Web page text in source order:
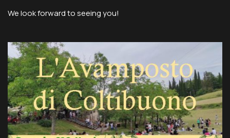
We look forward to seeing you!